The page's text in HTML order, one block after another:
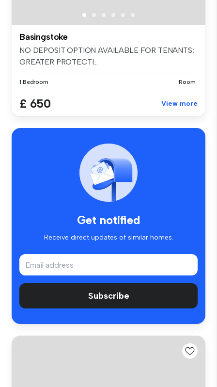
Basingstoke
NO DEPOSIT OPTION AVAILABLE FOR TENANTS;
GREATER PROTECTI...
1 Bedroom Room
£ 650 View more
Get notified
Receive direct updates of similar homes.
Subscribe